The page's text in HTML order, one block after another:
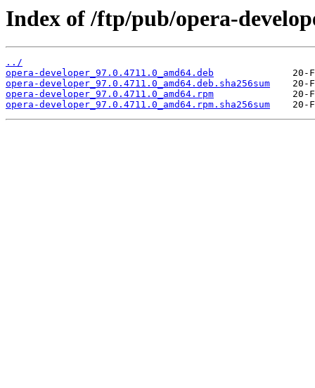
Index of /ftp/pub/opera-
../
opera-developer_97.0.4711.0_amd64.deb
opera-developer_97.0.4711.0_amd64.deb.sha256sum
opera-developer_97.0.4711.0_amd64.rpm
opera-developer_97.0.4711.0_amd64.rpm.sha256sum